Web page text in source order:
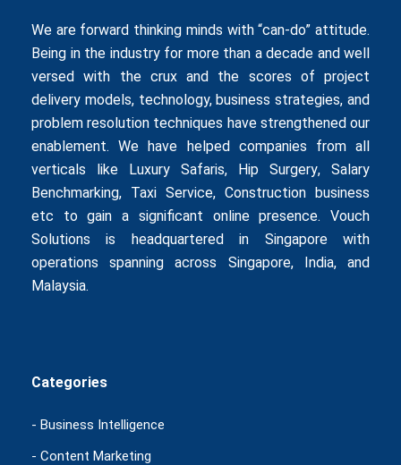
We are forward thinking minds with “can-do” attitude.
Being in the industry for more than a decade and well
versed with the crux and the scores of project
delivery models, technology, business strategies, and
problem resolution techniques have strengthened our
enablement. We have helped companies from all
verticals like Luxury Safaris, Hip Surgery, Salary
Benchmarking, Taxi Service, Construction business
etc to gain a significant online presence. Vouch
Solutions is headquartered in Singapore with
operations spanning across Singapore, India, and
Malaysia.
Categories
- Business Intelligence
- Content Marketing